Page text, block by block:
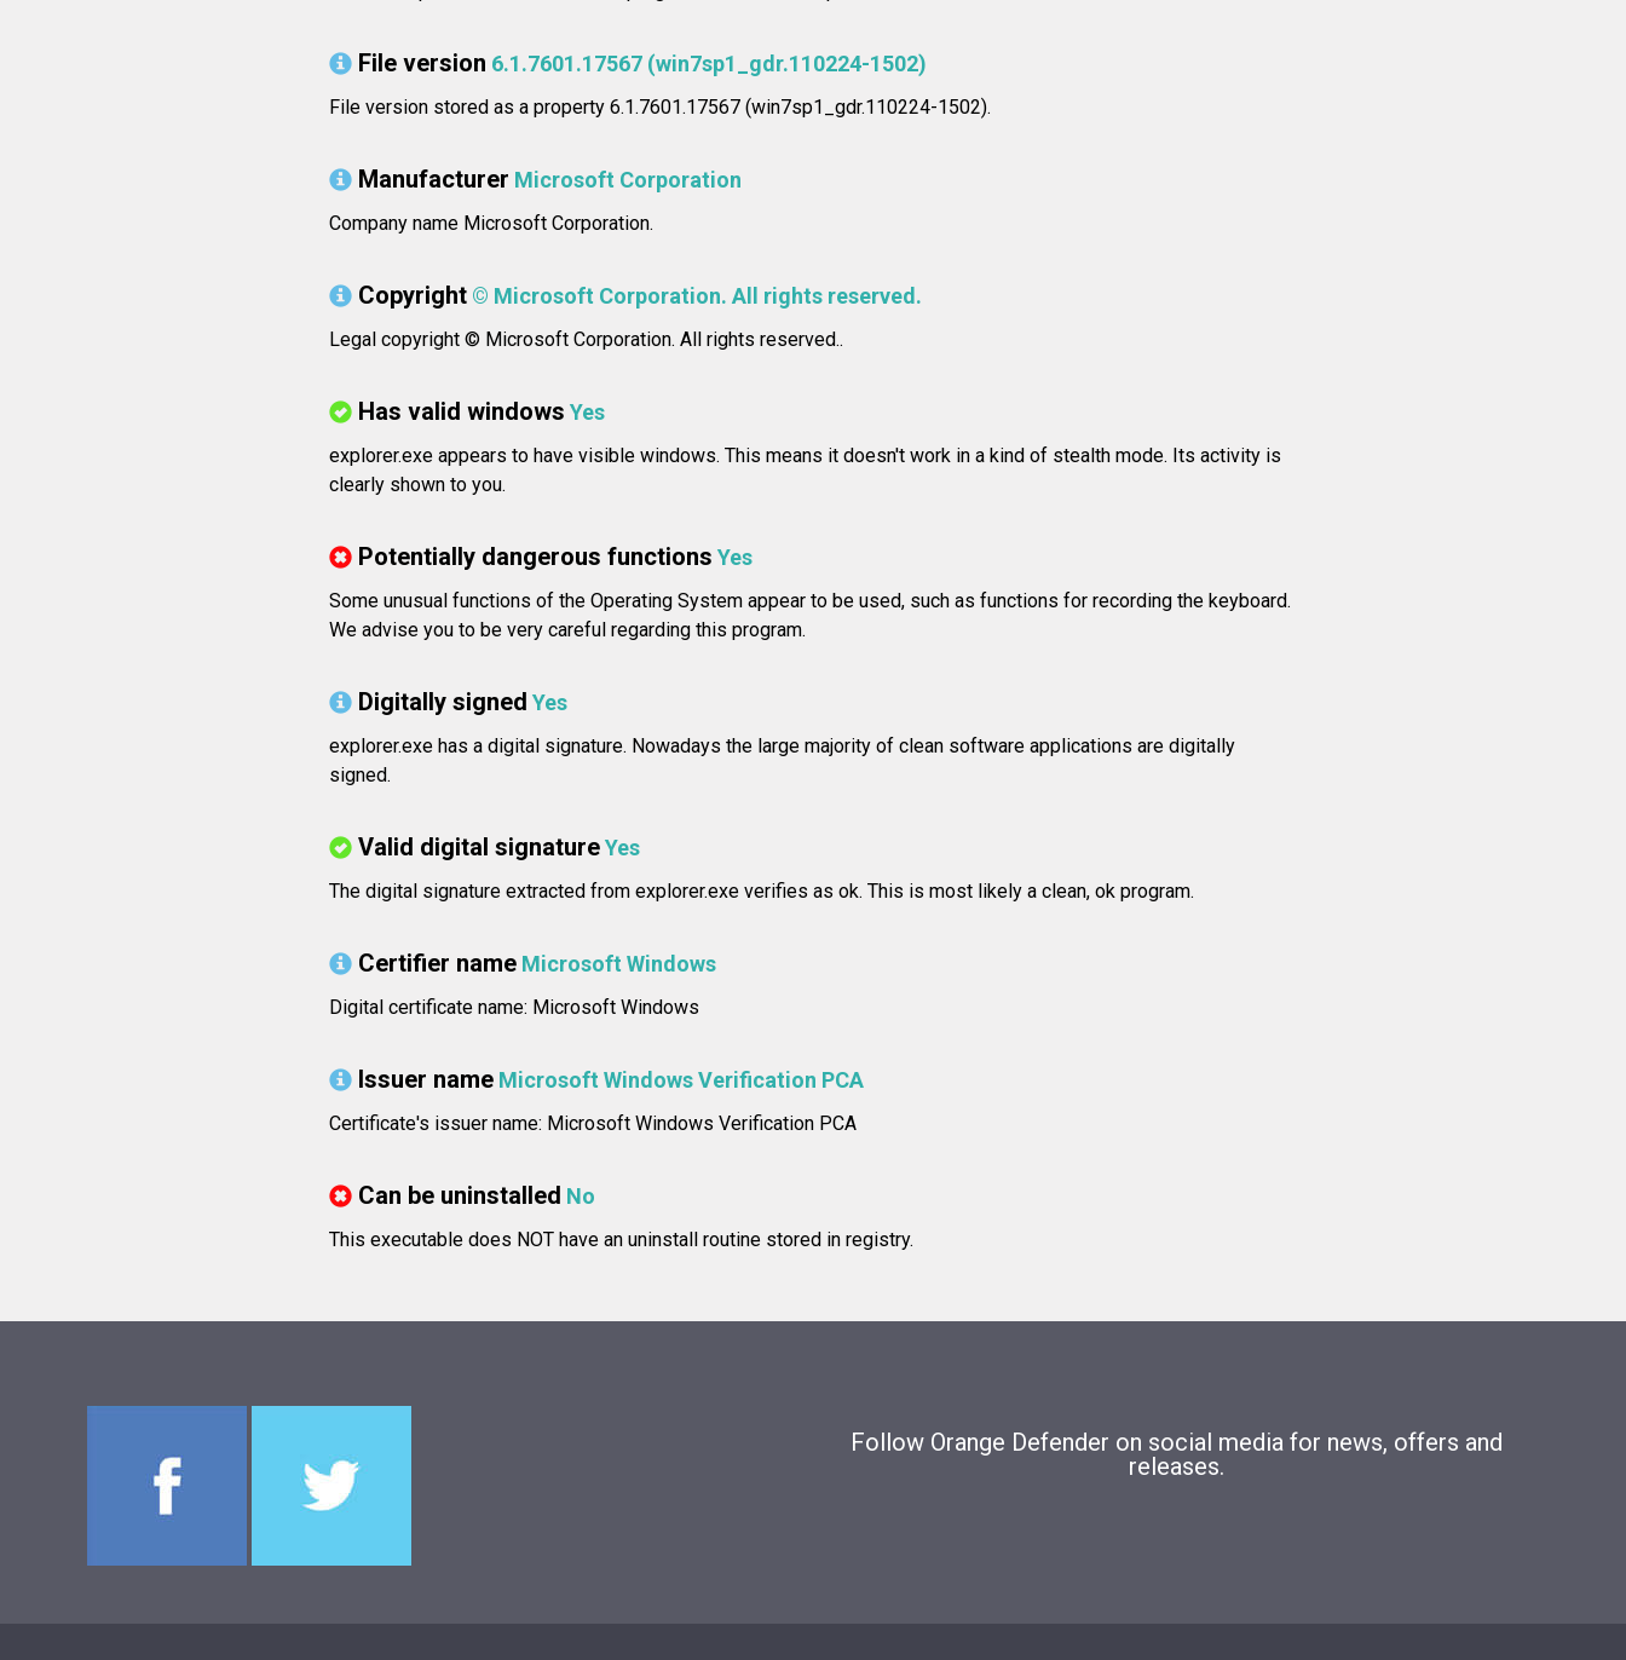
File version 6.1.7601.17567 (win7sp1_gdr.110224-1502)
File version stored as a property 6.1.7601.17567 (win7sp1_gdr.110224-1502).
Manufacturer Microsoft Corporation
Company name Microsoft Corporation.
Copyright © Microsoft Corporation. All rights reserved.
Legal copyright © Microsoft Corporation. All rights reserved..
Has valid windows Yes
explorer.exe appears to have visible windows. This means it doesn't work in a kind of stealth mode. Its activity is
clearly shown to you.
Potentially dangerous functions Yes
Some unusual functions of the Operating System appear to be used, such as functions for recording the keyboard.
We advise you to be very careful regarding this program.
Digitally signed Yes
explorer.exe has a digital signature. Nowadays the large majority of clean software applications are digitally
signed.
Valid digital signatureYes
The digital signature extracted from explorer.exe verifies as ok. This is most likely a clean, ok program.
Certifier name Microsoft Windows
Digital certificate name: Microsoft Windows
Issuer name Microsoft Windows Verification PCA
Certificate's issuer name: Microsoft Windows Verification PCA
Can be uninstalled No
This executable does NOT have an uninstall routine stored in registry.
Follow Orange Defender on social media for news, offers and
releases.